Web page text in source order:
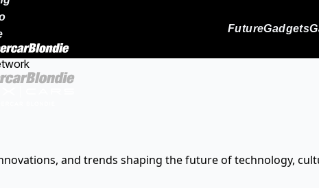
FutureGadgets
and trends shaping the future of technology,